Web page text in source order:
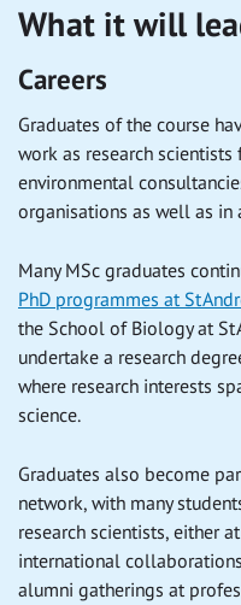
What it will
Careers
Graduates of the course
work as research
environmental
organisations as well as
Many MSc graduates
PhD programmes at St
the School of Biology at St
undertake a research
where research interests
science.
Graduates also become
network, with many
research scientists, either
international
alumni gatherings at